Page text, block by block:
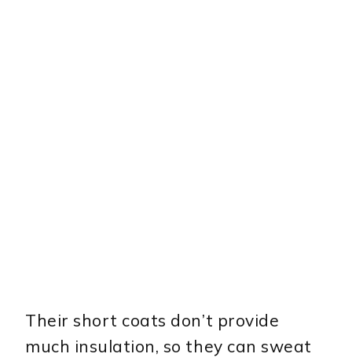
Their short coats don’t provide
much insulation, so they can sweat